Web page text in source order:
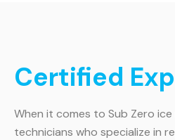
Certified
When it comes to Sub Zero
technicians who specialize in